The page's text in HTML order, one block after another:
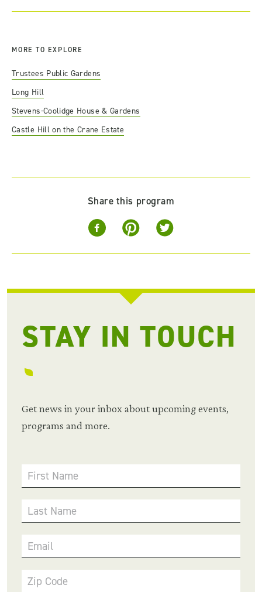
MORE TO EXPLORE
Trustees Public Gardens
Long Hill
Stevens-Coolidge House & Gardens
Castle Hill on the Crane Estate
Share this program
STAY IN TOUCH
Get news in your inbox about upcoming events,
programs and more.
First Name
Last Name
Email
Zip Code